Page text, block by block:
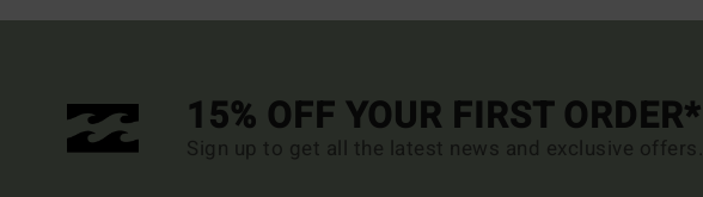
15% OFF YOUR FIRST ORDER*
Sign up to get all the latest news and exclusive offers.